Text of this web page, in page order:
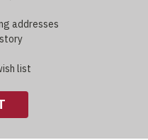
addresses
list